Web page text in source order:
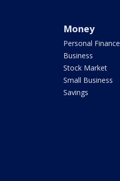
Money
Personal Finance
Business
Stock Market
Small Business
Savings